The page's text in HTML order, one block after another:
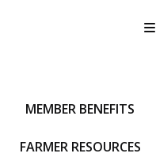
MEMBER BENEFITS
FARMER RESOURCES